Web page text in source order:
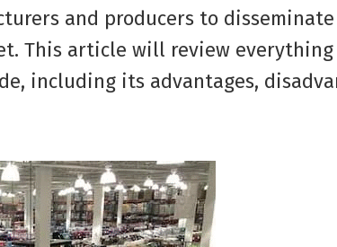
and producers to
This article will review
including its advantages,